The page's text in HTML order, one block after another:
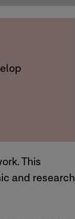
This
and research